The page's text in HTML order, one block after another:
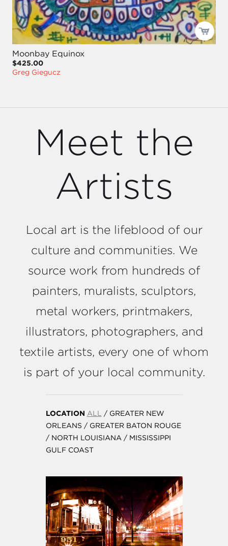
Moonbay Equinox
$425.00
Greg Giegucz
Meet the
Artists
Local art is the lifeblood of our
culture and communities. We
source work from hundreds of
painters, muralists, sculptors,
metal workers, printmakers,
illustrators, photographers, and
textile artists, every one of whom
is part of your local community.
LOCATION ALL / GREATER NEW
ORLEANS / GREATER BATON ROUGE
/ NORTH LOUISIANA / MISSISSIPPI
GULF COAST